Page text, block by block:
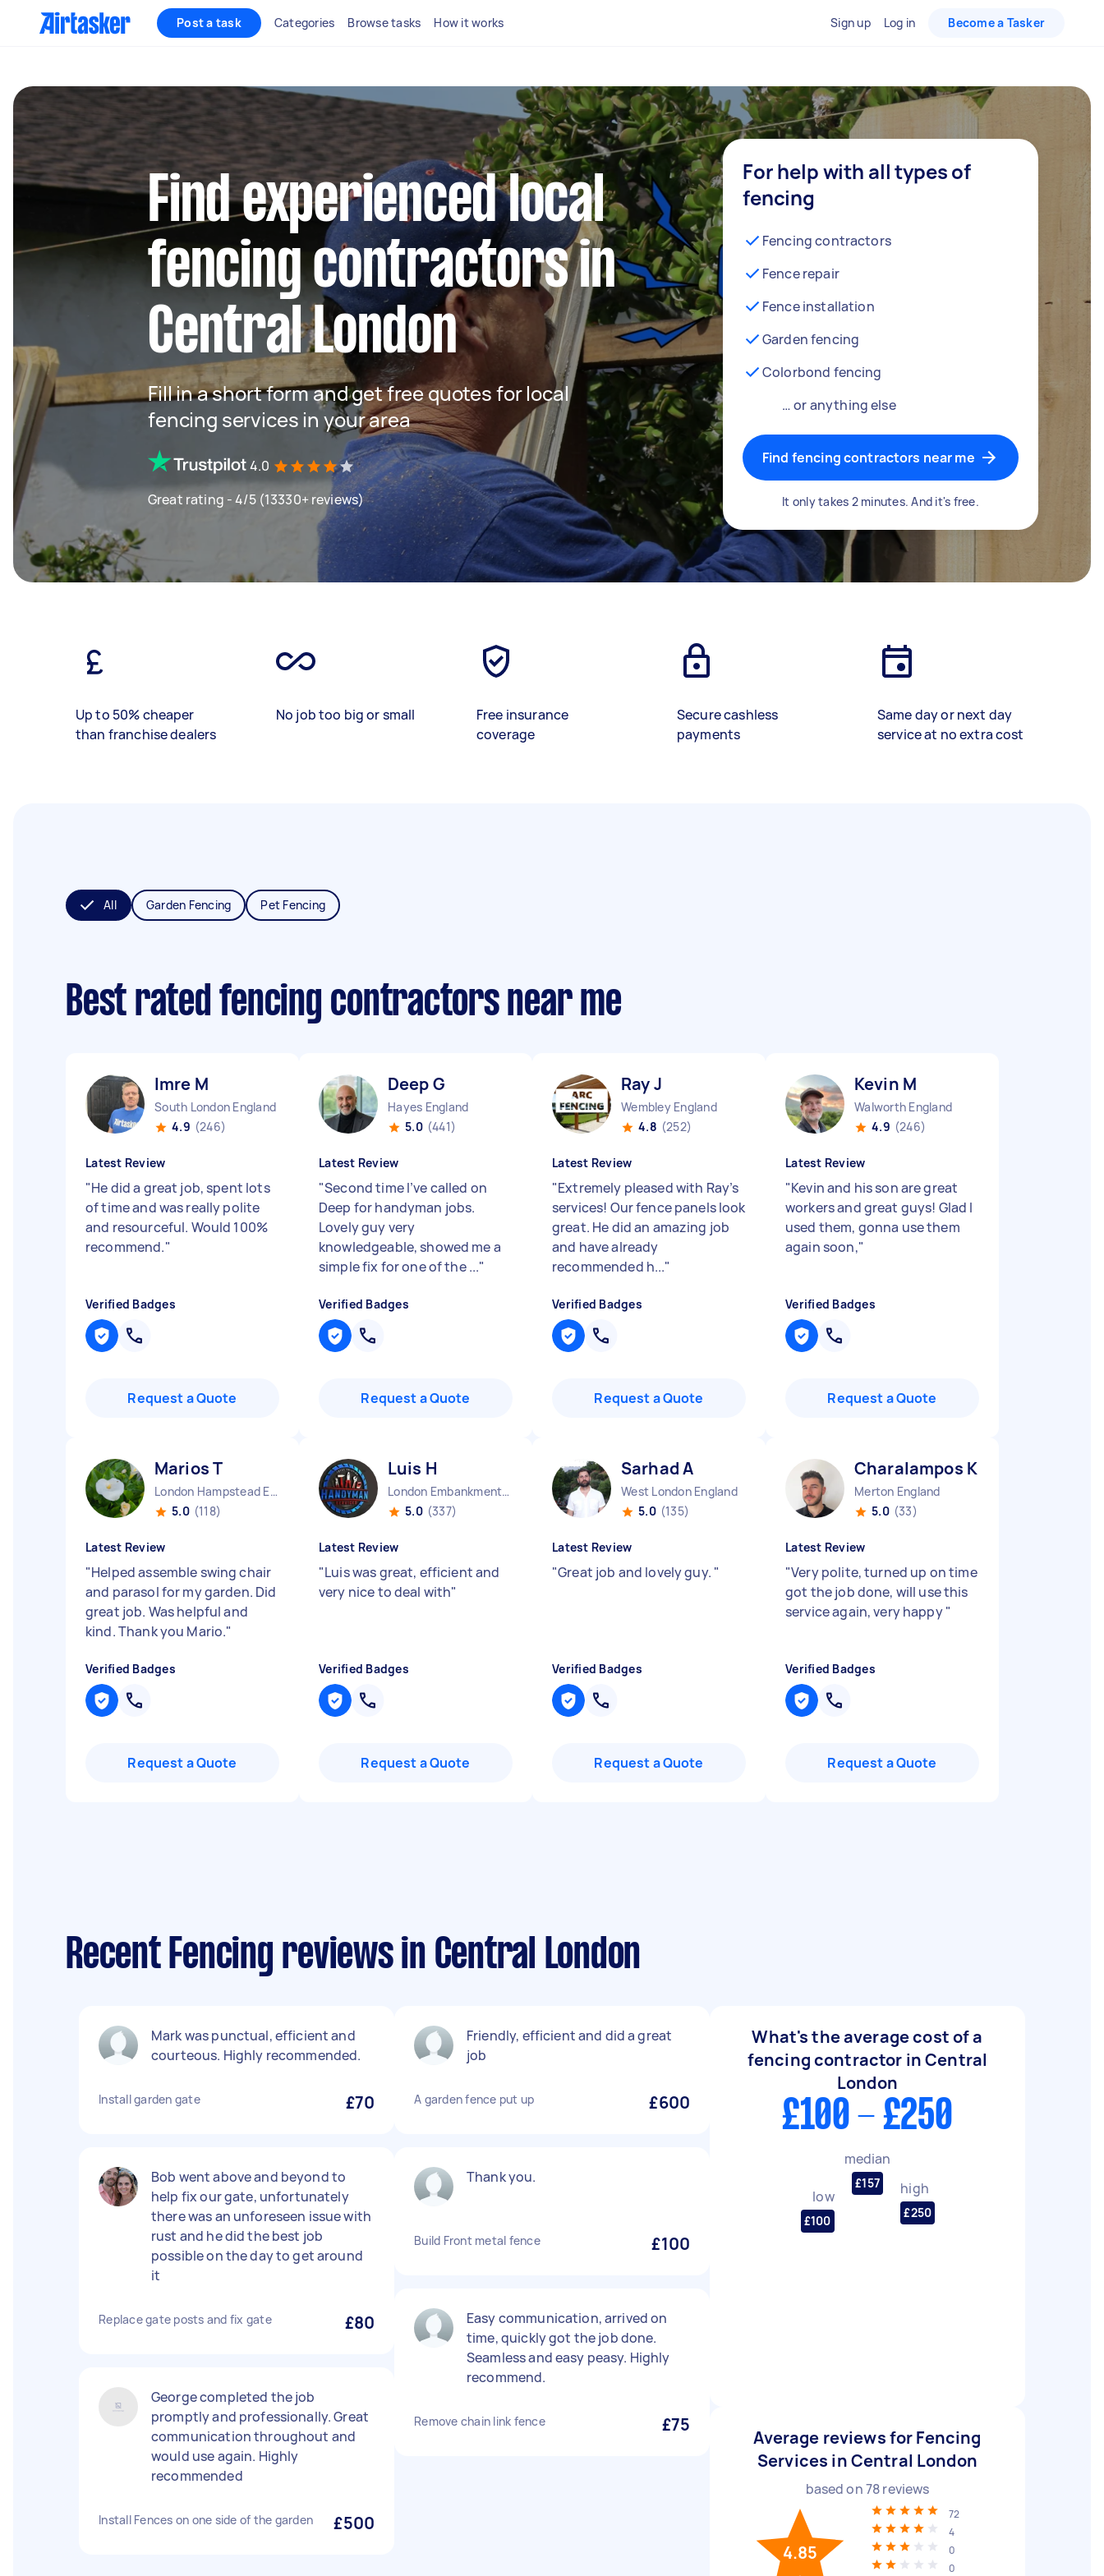
Post a task Categories Browse tasks How it works Sign up Log in Become a Tasker
Find experienced local
fencing contractors in
Central London
Fill in a short form and get free quotes for local
fencing services in your area
4.0
Great rating - 4/5 (13330+ reviews)
For help with all types of
fencing
Fencing contractors
Fence repair
Fence installation
Garden fencing
Colorbond fencing
… or anything else
Find fencing contractors near me
It only takes 2 minutes. And it's free.
Up to 50% cheaper
than franchise dealers
No job too big or small
Free insurance
coverage
Secure cashless
payments
Same day or next day
service at no extra cost
All Garden Fencing Pet Fencing
Best rated fencing contractors near me
Imre M
South London England
4.9 (246)
Latest Review
"He did a great job, spent lots
of time and was really polite
and resourceful. Would 100%
recommend."
Verified Badges
Request a Quote
Deep G
Hayes England
5.0 (441)
Latest Review
"Second time I’ve called on
Deep for handyman jobs.
Lovely guy very
knowledgeable, showed me a
simple fix for one of the ..."
Verified Badges
Request a Quote
Ray J
Wembley England
4.8 (252)
Latest Review
"Extremely pleased with Ray’s
services! Our fence panels look
great. He did an amazing job
and have already
recommended h..."
Verified Badges
Request a Quote
Kevin M
Walworth England
4.9 (246)
Latest Review
"Kevin and his son are great
workers and great guys! Glad I
used them, gonna use them
again soon,"
Verified Badges
Request a Quote
Marios T
London Hampstead England
5.0 (118)
Latest Review
"Helped assemble swing chair
and parasol for my garden. Did
great job. Was helpful and
kind. Thank you Mario."
Verified Badges
Request a Quote
Luis H
London Embankment England
5.0 (337)
Latest Review
"Luis was great, efficient and
very nice to deal with"
Verified Badges
Request a Quote
Sarhad A
West London England
5.0 (135)
Latest Review
"Great job and lovely guy. "
Verified Badges
Request a Quote
Charalampos K
Merton England
5.0 (33)
Latest Review
"Very polite, turned up on time
got the job done, will use this
service again, very happy"
Verified Badges
Request a Quote
Recent Fencing reviews in Central London
Mark was punctual, efficient and
courteous. Highly recommended.
Install garden gate £70
Bob went above and beyond to
help fix our gate, unfortunately
there was an unforeseen issue with
rust and he did the best job
possible on the day to get around
it
Replace gate posts and fix gate £80
George completed the job
promptly and professionally. Great
communication throughout and
would use again. Highly
recommended
Install Fences on one side of the garden £500
Friendly, efficient and did a great
job
A garden fence put up £600
Thank you.
Build Front metal fence £100
Easy communication, arrived on
time, quickly got the job done.
Seamless and easy peasy. Highly
recommend.
Remove chain link fence £75
What's the average cost of a
fencing contractor in Central
London
£100 - £250
low
£100
median
£157 high
£250
Average reviews for Fencing
Services in Central London
based on78reviews
4.85
72
4
0
0